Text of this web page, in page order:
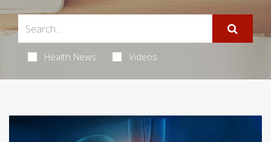
Health News Videos